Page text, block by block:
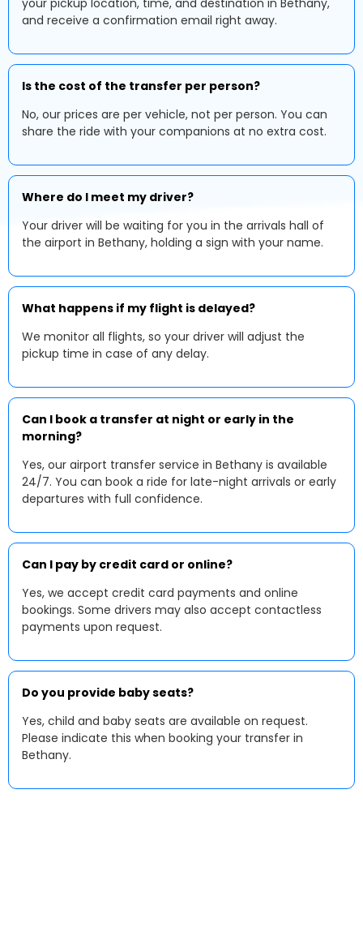
your pickup location, time, and destination in Bethany,
and receive a confirmation email right away.
Is the cost of the transfer per person?
No, our prices are per vehicle, not per person. You can
share the ride with your companions at no extra cost.
Where do I meet my driver?
Your driver will be waiting for you in the arrivals hall of
the airport in Bethany, holding a sign with your name.
What happens if my flight is delayed?
We monitor all flights, so your driver will adjust the
pickup time in case of any delay.
Can I book a transfer at night or early in the
morning?
Yes, our airport transfer service in Bethany is available
24/7. You can book a ride for late-night arrivals or early
departures with full confidence.
Can I pay by credit card or online?
Yes, we accept credit card payments and online
bookings. Some drivers may also accept contactless
payments upon request.
Do you provide baby seats?
Yes, child and baby seats are available on request.
Please indicate this when booking your transfer in
Bethany.